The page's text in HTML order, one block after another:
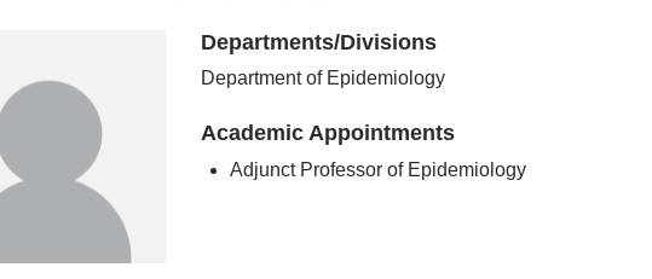
Departments/Divisions
Department of Epidemiology
Academic Appointments
Adjunct Professor of Epidemiology